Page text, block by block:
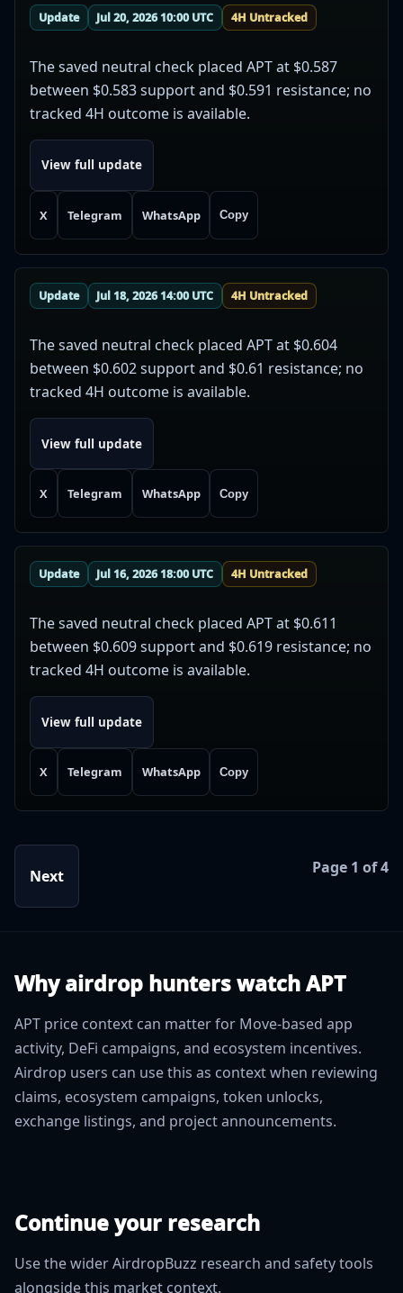
Update Jul 20, 2026 10:00 UTC 4H Untracked
The saved neutral check placed APT at $0.587
between $0.583 support and $0.591 resistance; no
tracked 4H outcome is available.
View full update
X Telegram WhatsApp Copy
Update Jul 18, 2026 14:00 UTC 4H Untracked
The saved neutral check placed APT at $0.604
between $0.602 support and $0.61 resistance; no
tracked 4H outcome is available.
View full update
X Telegram WhatsApp Copy
Update Jul 16, 2026 18:00 UTC 4H Untracked
The saved neutral check placed APT at $0.611
between $0.609 support and $0.619 resistance; no
tracked 4H outcome is available.
View full update
X Telegram WhatsApp Copy
Next Page 1 of 4
Why airdrop hunters watch APT
APT price context can matter for Move-based app
activity, DeFi campaigns, and ecosystem incentives.
Airdrop users can use this as context when reviewing
claims, ecosystem campaigns, token unlocks,
exchange listings, and project announcements.
Continue your research
Use the wider AirdropBuzz research and safety tools
alongside this market context.